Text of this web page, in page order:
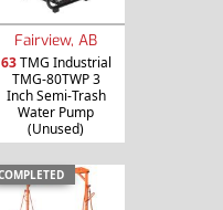
Fairview, AB
63TMG Industrial
TMG-80TWP 3
Inch Semi-Trash
Water Pump
(Unused)